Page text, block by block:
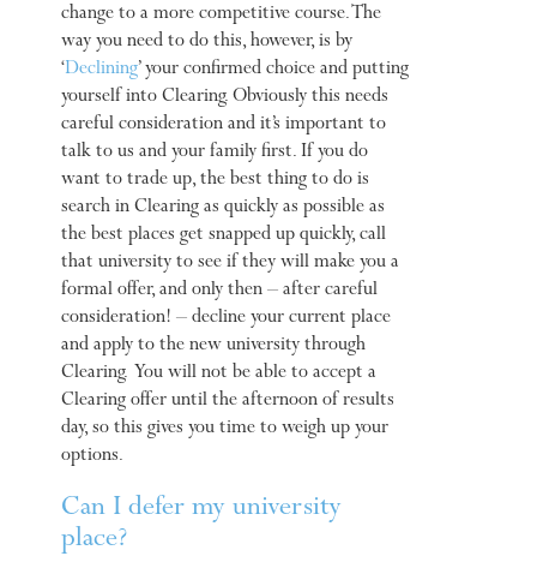
change to a more competitive course. The
way you need to do this, however, is by
‘Declining’ your confirmed choice and putting
yourself into Clearing. Obviously this needs
careful consideration and it’s important to
talk to us and your family first. If you do
want to trade up, the best thing to do is
search in Clearing as quickly as possible as
the best places get snapped up quickly, call
that university to see if they will make you a
formal offer, and only then – after careful
consideration! – decline your current place
and apply to the new university through
Clearing. You will not be able to accept a
Clearing offer until the afternoon of results
day, so this gives you time to weigh up your
options.
Can I defer my university
place?